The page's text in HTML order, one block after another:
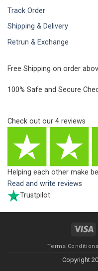
Track Order
Shipping & Delivery
Retrun & Exchange
Free Shipping on order
100% Safe and Secure
Check out our 4 reviews
Helping each other make
Read and write reviews
Trustpilot
Terms Conditions
Copyright